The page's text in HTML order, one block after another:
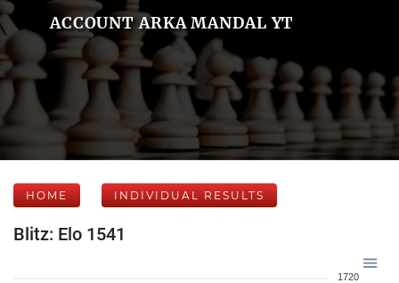
ACCOUNT ARKA MANDAL YT
HOME INDIVIDUAL RESULTS
Blitz: Elo 1541
1720